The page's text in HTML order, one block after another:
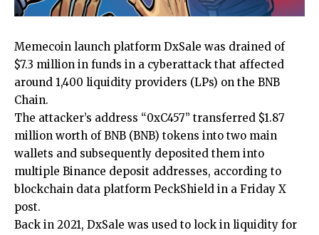
Memecoin launch platform DxSale was drained of
$7.3 million in funds in a cyberattack that affected
around 1,400 liquidity providers (LPs) on the BNB
Chain.
The attacker’s address “0xC457” transferred $1.87
million worth of BNB (BNB) tokens into two main
wallets and subsequently deposited them into
multiple Binance deposit addresses, according to
blockchain data platform PeckShield in a Friday X
post.
Back in 2021, DxSale was used to lock in liquidity for